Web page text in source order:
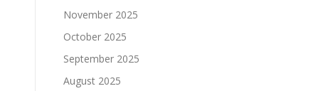
November 2025
October 2025
September 2025
August 2025